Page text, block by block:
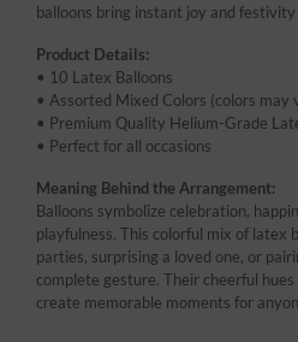
balloons bring instant joy and festivity
Product Details:
• 10 Latex Balloons
• Assorted Mixed Colors (colors may
• Premium Quality Helium-Grade
• Perfect for all occasions
Meaning Behind the Arrangement:
Balloons symbolize celebration,
playfulness. This colorful mix of latex
parties, surprising a loved one, or
complete gesture. Their cheerful
create memorable moments for